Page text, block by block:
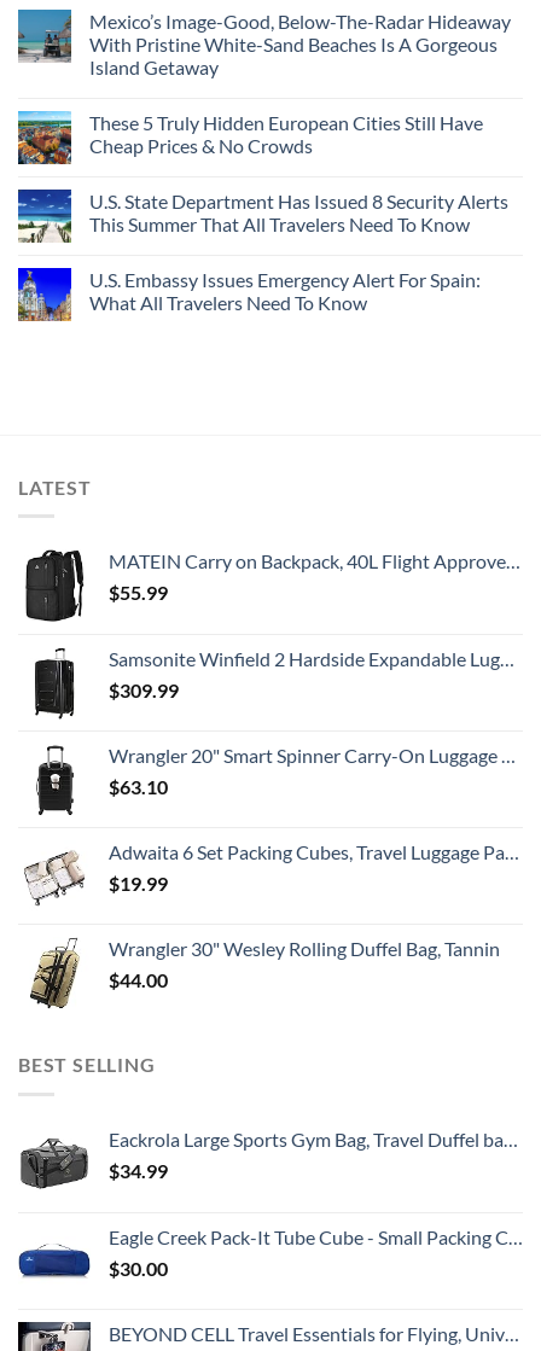
Mexico’s Image-Good, Below-The-Radar Hideaway
With Pristine White-Sand Beaches Is A Gorgeous
Island Getaway
These 5 Truly Hidden European Cities Still Have
Cheap Prices & No Crowds
U.S. State Department Has Issued 8 Security Alerts
This Summer That All Travelers Need To Know
U.S. Embassy Issues Emergency Alert For Spain:
What All Travelers Need To Know
LATEST
MATEIN Carry on Backpack, 40L Flight Approved Large Travel Weekender Overnight Bag with USB Charge Port, 17 Inch Water Resistant Luggage Computer Daypack For College for Men & Women, Black
$55.99
Samsonite Winfield 2 Hardside Expandable Luggage with Spinner Wheels, Checked-Large 28-Inch, Brushed Anthracite
$309.99
Wrangler 20" Smart Spinner Carry-On Luggage With Usb Charging Port ,Black
$63.10
Adwaita 6 Set Packing Cubes, Travel Luggage Packing Organizers (Ivory)
$19.99
Wrangler 30" Wesley Rolling Duffel Bag, Tannin
$44.00
BEST SELLING
Eackrola Large Sports Gym Bag, Travel Duffel bag with Wet Pocket & Shoes Compartment for men women, 65L, Lightweight
$34.99
Eagle Creek Pack-It Tube Cube - Small Packing Cube for Suitcases with Two-Way Zipper, Quick-Grab Handle, and Mesh Top for Visibility and Breathability, Blue Sea
$30.00
BEYOND CELL Travel Essentials for Flying, Universal Seat Back Tray Table Hands Free Phone Clip Holder, Travel Must Haves Adjustable Pocket Size Compatible with iPhone and Android